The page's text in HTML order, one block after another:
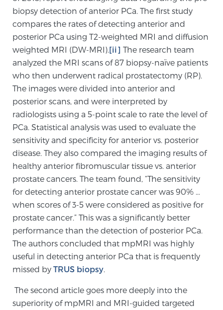
MRI-Guided Biopsy vs. Fusion-Guided Biopsy
Understanding the PI-RADS Score and What it
Means for You
TREATMENT
Treatment
We offer a revolutionary suite of therapies for
prostate cancer and other conditions, based on our
advanced, minimally-invasive BlueLaser™ system,
available exclusively at Sperling Prostate Center.
Learn more
biopsy detection of anterior PCa. The first study
compares the rates of detecting anterior and
posterior PCa using T2-weighted MRI and diffusion
weighted MRI (DW-MRI). [ii] The research team
analyzed the MRI scans of 87 biopsy-naïve patients
who then underwent radical prostatectomy (RP).
The images were divided into anterior and
posterior scans, and were interpreted by
radiologists using a 5-point scale to rate the level of
PCa. Statistical analysis was used to evaluate the
sensitivity and specificity for anterior vs. posterior
disease. They also compared the imaging results of
healthy anterior fibromuscular tissue vs. anterior
prostate cancers. The team found, “The sensitivity
for detecting anterior prostate cancer was 90% …
when scores of 3-5 were considered as positive for
prostate cancer.” This was a significantly better
performance than the detection of posterior PCa.
The authors concluded that mpMRI was highly
useful in detecting anterior PCa that is frequently
missed by TRUS biopsy
The second article goes more deeply into the
superiority of mpMRI and MRI-guided targeted